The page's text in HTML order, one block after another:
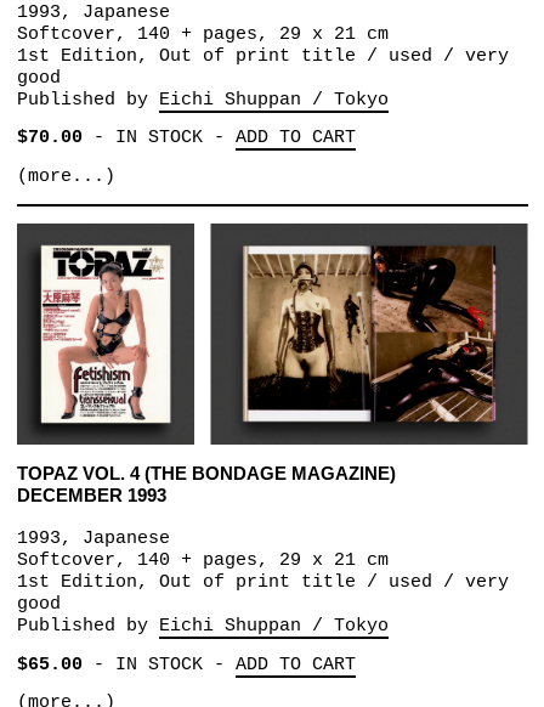
1993, Japanese
Softcover, 140 + pages, 29 x 21 cm
1st Edition, Out of print title / used / very
good
Published by Eichi Shuppan / Tokyo
$70.00- IN STOCK- ADD TO CART
(more...)
TOPAZ VOL. 4 (THE BONDAGE MAGAZINE)
DECEMBER 1993
1993, Japanese
Softcover, 140 + pages, 29 x 21 cm
1st Edition, Out of print title / used / very
good
Published by Eichi Shuppan / Tokyo
$65.00- IN STOCK- ADD TO CART
(more...)